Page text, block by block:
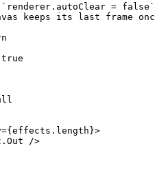
=
keeps its last frame
true
={effects. length}>
/>